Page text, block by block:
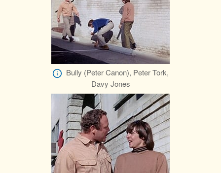
Bully (Peter Canon), Peter Tork,
Davy Jones